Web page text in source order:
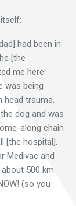
had been in
[the
me here
was being
trauma.
dog and was
along chain
[the hospital].
Medivac and
500 km
(so you